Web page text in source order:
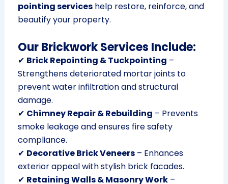
pointing serviceshelp restore, reinforce, and
beautify your property.
Our Brickwork Services Include:
✔ Brick Repointing & Tuckpointing –
Strengthens deteriorated mortar joints to
prevent water infiltration and structural
damage.
✔ Chimney Repair & Rebuilding – Prevents
smoke leakage and ensures fire safety
compliance.
✔ Decorative Brick Veneers– Enhances
exterior appeal with stylish brick facades.
✔ Retaining Walls & Masonry Work–